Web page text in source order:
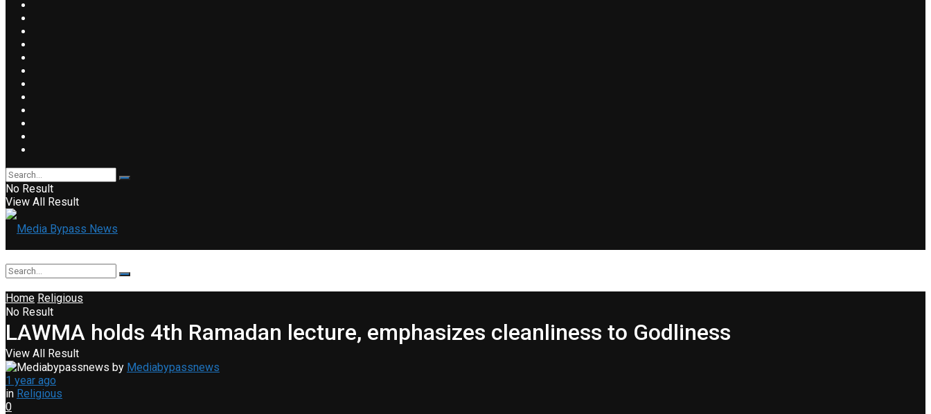
No Result
View All Result
No Result
View All Result
Home Religious
LAWMA holds 4th Ramadan lecture, emphasizes cleanliness to Godliness
by Mediabypassnews
1 year ago
in Religious
0